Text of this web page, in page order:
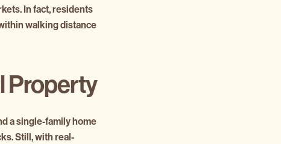
In fact, residents
walking distance
Property
a single-family home
Still, with real-